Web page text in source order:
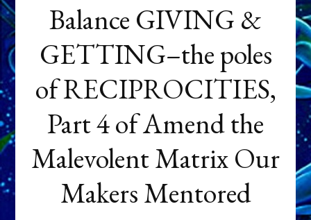
Balance GIVING &
GETTING–the poles
of RECIPROCITIES,
Part 4 of Amend the
Malevolent Matrix Our
Makers Mentored